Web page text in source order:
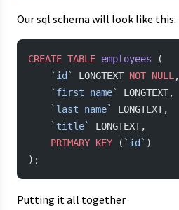
Our sql schema will look like this:
CREATE TABLE employees (
    `id`
LONGTEXT NOT NULL ,
    `first name`
LONGTEXT,
    `last name`
LONGTEXT,
    `title`
LONGTEXT,
    PRIMARY KEY
( `id` )
);
Putting it all together